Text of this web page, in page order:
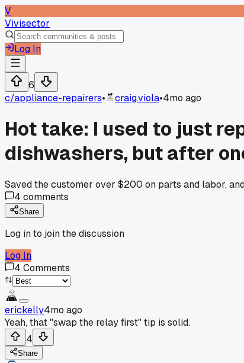
V
Vivisector
Log In
6
c/appliance-repairers• craig.viola•4mo ago
Hot take: I used to just
dishwashers, but after
Saved the customer over $200 on parts and labor,
4 comments
Share
Log in to join the discussion
Log In
4 Comments
erickelly4mo ago
Yeah, that "swap the relay first" tip is solid.
4
Share